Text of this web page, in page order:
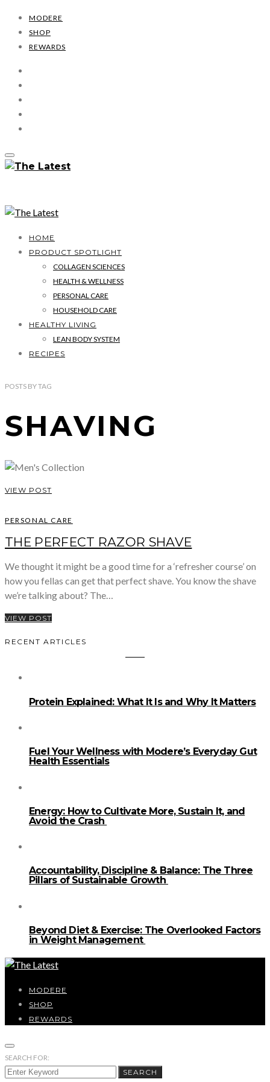
MODERE
SHOP
REWARDS
HOME
PRODUCT SPOTLIGHT
COLLAGEN SCIENCES
HEALTH & WELLNESS
PERSONAL CARE
HOUSEHOLD CARE
HEALTHY LIVING
LEAN BODY SYSTEM
RECIPES
POSTS BYTAG
SHAVING
VIEW POST
PERSONAL CARE
THE PERFECT RAZOR SHAVE
We thought it might be a good time for a ‘refresher course’ on
how you fellas can get that perfect shave. You know the shave
we’re talking about? The…
VIEW POST
RECENT ARTICLES
Protein Explained: What It Is and Why It Matters
Fuel Your Wellness with Modere’s Everyday Gut
Health Essentials
Energy: How to Cultivate More, Sustain It, and
Avoid the Crash
Accountability, Discipline & Balance: The Three
Pillars of Sustainable Growth
Beyond Diet & Exercise: The Overlooked Factors
in Weight Management
MODERE
SHOP
REWARDS
SEARCH FOR:
SEARCH